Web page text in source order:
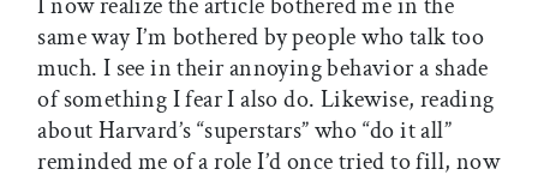
same way I’m bothered by people who talk too
much. I see in their annoying behavior a shade
of something I fear I also do. Likewise, reading
about Harvard’s “superstars” who “do it all”
reminded me of a role I’d once tried to fill, now